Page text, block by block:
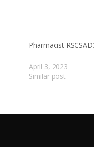
Pharmacist
April 3, 2023
Similar post